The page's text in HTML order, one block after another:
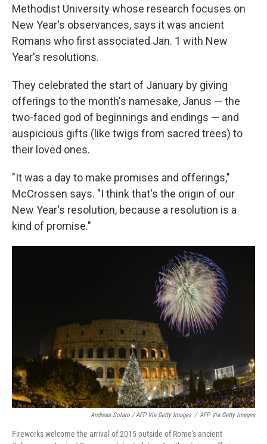
Methodist University whose research focuses on
New Year's observances, says it was ancient
Romans who first associated Jan. 1 with New
Year's resolutions.
They celebrated the start of January by giving
offerings to the month's namesake, Janus — the
two-faced god of beginnings and endings — and
auspicious gifts (like twigs from sacred trees) to
their loved ones.
"It was a day to make promises and offerings,"
McCrossen says. "I think that's the origin of our
New Year's resolution, because a resolution is a
kind of promise."
Andreas Solaro / AFP Via Getty Images / AFP Via Getty Images
Fireworks welcome the arrival of 2015 outside of Rome's ancient